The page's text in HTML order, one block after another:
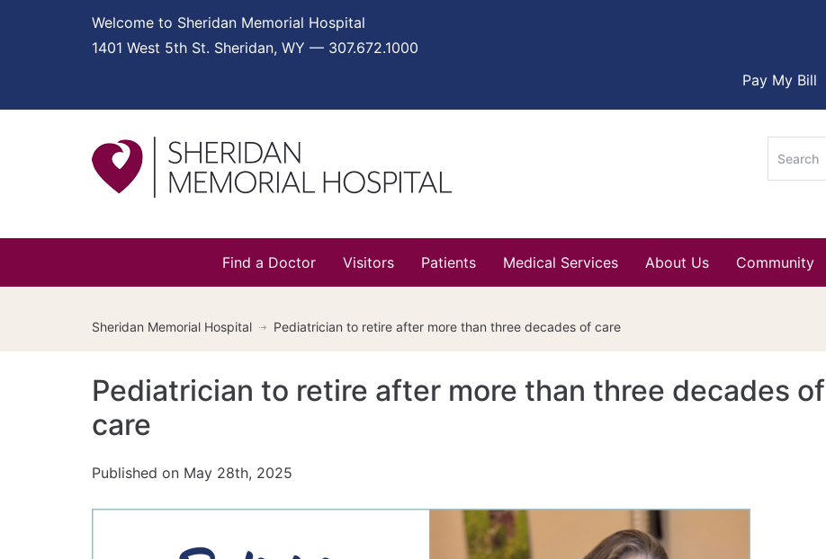
Welcome to Sheridan Memorial Hospital
1401 West 5th St. Sheridan, WY — 307.672.1000
Pay My Bill
Find a Doctor Visitors Patients Medical Services About Us Community
Sheridan Memorial Hospital Pediatrician to retire after more than three decades of care
Pediatrician to retire after more than three decades of
care
Published on May 28th, 2025